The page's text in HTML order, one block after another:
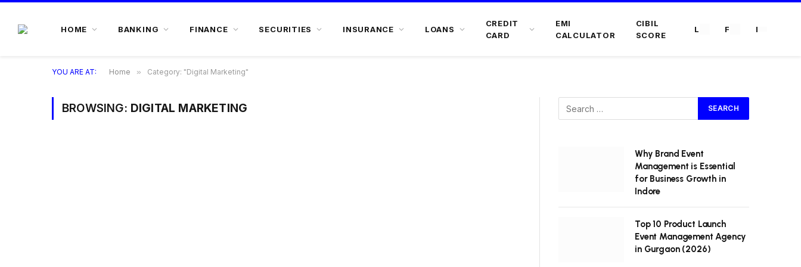
HOME BANKING FINANCE SECURITIES INSURANCE LOANS
CREDIT
CARD
EMI
CALCULATOR
CIBIL
SCORE
L F I
YOU ARE AT: Home » Category: "Digital Marketing"
BROWSING: DIGITAL MARKETING
Why Brand Event
Management is Essential
for Business Growth in
Indore
Top 10 Product Launch
Event Management Agency
in Gurgaon (2026)